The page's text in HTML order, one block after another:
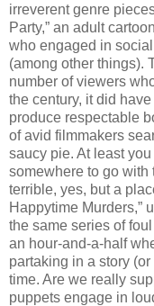
irreverent genre
Party,” an adult
who engaged in
(among other things).
number of viewers
the century, it did
produce respectable
of avid filmmakers
saucy pie. At least
somewhere to go with
terrible, yes, but a
Happytime Murders,”
the same series of
an hour-and-a-half
partaking in a story
time. Are we really
puppets engage in